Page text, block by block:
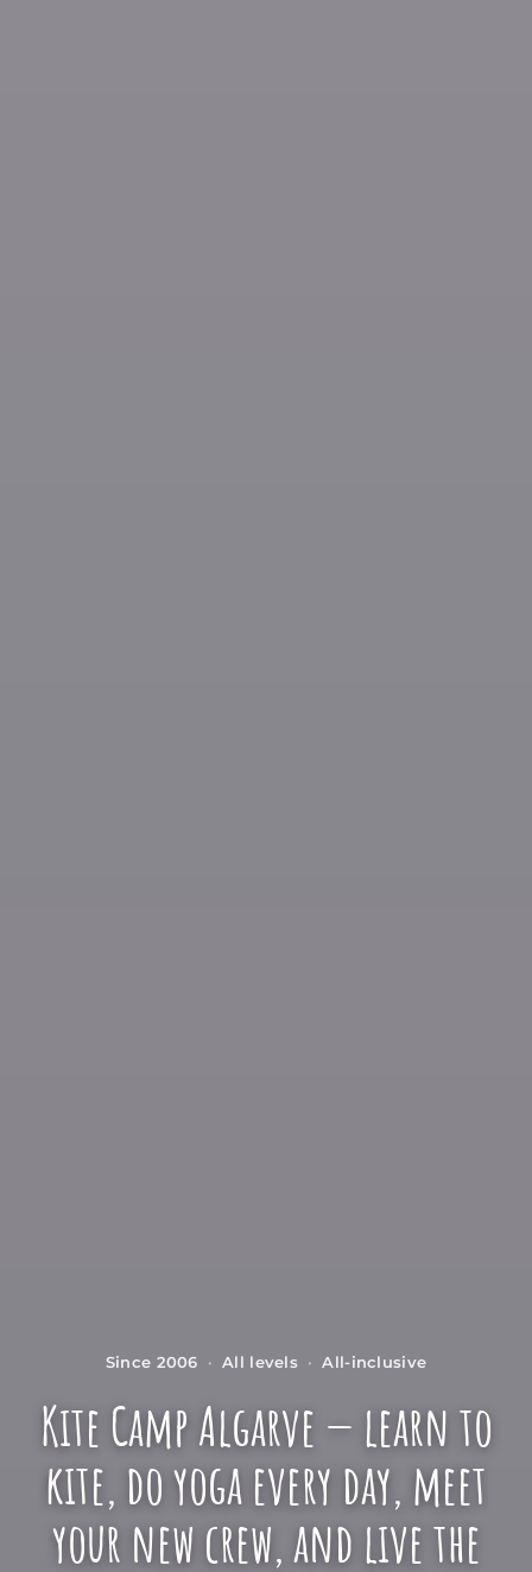
Since 2006 · All levels · All-inclusive
Kite Camp Algarve — learn to
kite, do yoga every day, meet
your new crew, and live the